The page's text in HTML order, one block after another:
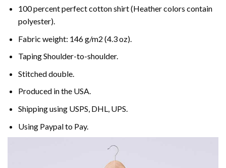
100 percent perfect cotton shirt (Heather colors contain
polyester).
Fabric weight: 146 g/m2 (4.3 oz).
Taping Shoulder-to-shoulder.
Stitched double.
Produced in the USA.
Shipping using USPS, DHL, UPS.
Using Paypalto Pay.